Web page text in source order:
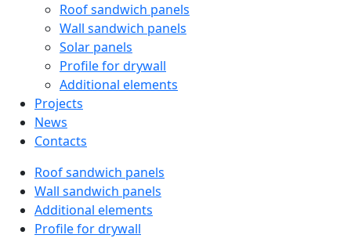
Roof sandwich panels
Wall sandwich panels
Solar panels
Profile for drywall
Additional elements
Projects
News
Contacts
Roof sandwich panels
Wall sandwich panels
Additional elements
Profile for drywall